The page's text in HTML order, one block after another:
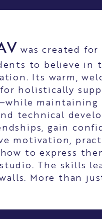
was created
to believe in
Its warm,
for holistically
technical
gain
motivation,
to express
The skills
More than